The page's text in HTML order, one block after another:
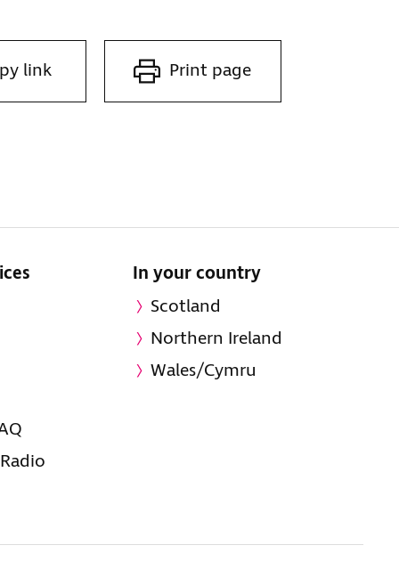
link Print page
In your country
Scotland
Northern Ireland
Wales/Cymru